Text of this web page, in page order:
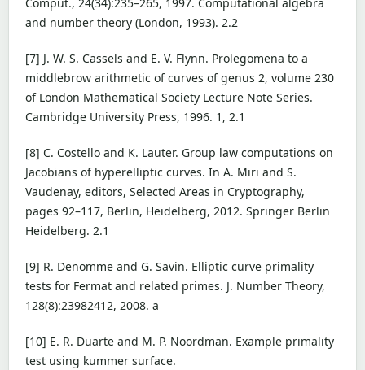
and number theory (London, 1993). 2.2
[7] J. W. S. Cassels and E. V. Flynn. Prolegomena to a
middlebrow arithmetic of curves of genus 2, volume 230
of London Mathematical Society Lecture Note Series.
Cambridge University Press, 1996. 1, 2.1
[8] C. Costello and K. Lauter. Group law computations on
Jacobians of hyperelliptic curves. In A. Miri and S.
Vaudenay, editors, Selected Areas in Cryptography,
pages 92–117, Berlin, Heidelberg, 2012. Springer Berlin
Heidelberg. 2.1
[9] R. Denomme and G. Savin. Elliptic curve primality
tests for Fermat and related primes. J. Number Theory,
128(8):23982412, 2008. a
[10] E. R. Duarte and M. P. Noordman. Example primality
test using kummer surface.